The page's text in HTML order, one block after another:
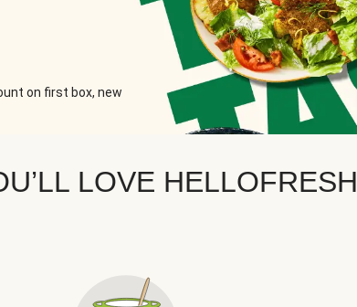
on first box, new
LOVE HELLOFRESH